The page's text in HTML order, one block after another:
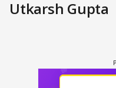
Utkarsh Gupta